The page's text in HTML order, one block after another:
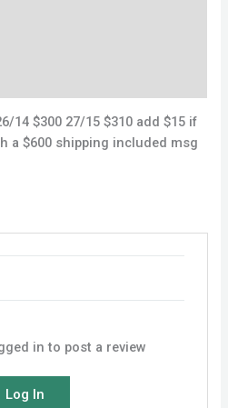
14 $300 27/15 $310 add $15 if
a $600 shipping included msg
in to post a review
Log In